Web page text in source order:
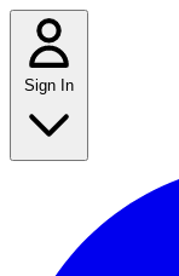
Sign In